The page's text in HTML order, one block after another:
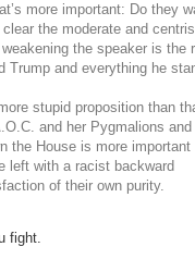
more important: Do they
the moderate and
the speaker is the
Trump and everything he
stupid proposition than
and her Pygmalions and
the House is more important
left with a racist backward
of their own purity.
fight.